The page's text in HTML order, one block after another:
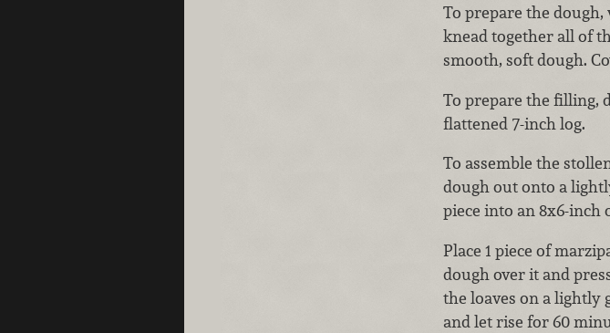
To prepare the
knead together all of
smooth, soft dough.
To prepare the filling,
flattened 7-inch log.
To assemble the
dough out onto a
piece into an 8x6-inch
Place 1 piece of
dough over it and
the loaves on a lightly
and let rise for 60